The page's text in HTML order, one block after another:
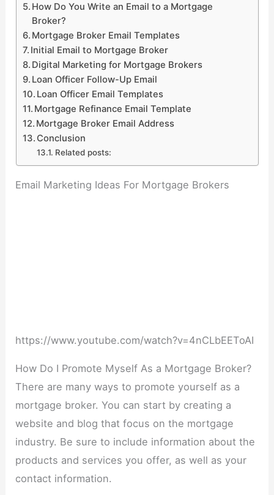
How Do You Write an Email to a Mortgage
Broker?
Mortgage Broker Email Templates
Initial Email to Mortgage Broker
Digital Marketing for Mortgage Brokers
Loan Officer Follow-Up Email
Loan Officer Email Templates
Mortgage Refinance Email Template
Mortgage Broker Email Address
Conclusion
Related posts:
Email Marketing Ideas For Mortgage Brokers
https://www.youtube.com/watch?v=4nCLbEEToAI
How Do I Promote Myself As a Mortgage Broker?
There are many ways to promote yourself as a
mortgage broker. You can start by creating a
website and blog that focus on the mortgage
industry. Be sure to include information about the
products and services you offer, as well as your
contact information.